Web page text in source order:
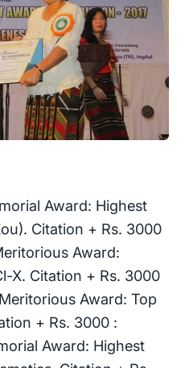
Award: Highest
Citation + Rs. 3000
Award:
X. Citation + Rs. 3000
Award: Top
+ Rs. 3000 :
Award: Highest